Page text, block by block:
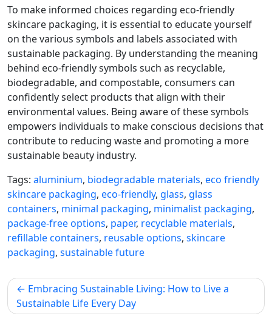
To make informed choices regarding eco-friendly
skincare packaging, it is essential to educate yourself
on the various symbols and labels associated with
sustainable packaging. By understanding the meaning
behind eco-friendly symbols such as recyclable,
biodegradable, and compostable, consumers can
confidently select products that align with their
environmental values. Being aware of these symbols
empowers individuals to make conscious decisions that
contribute to reducing waste and promoting a more
sustainable beauty industry.
Tags: aluminium, biodegradable materials, eco friendly
skincare packaging, eco-friendly, glass, glass
containers, minimal packaging, minimalist packaging,
package-free options, paper, recyclable materials,
refillable containers, reusable options, skincare
packaging, sustainable future
Post
navigation
Embracing Sustainable Living: How to Live a
Sustainable Life Every Day